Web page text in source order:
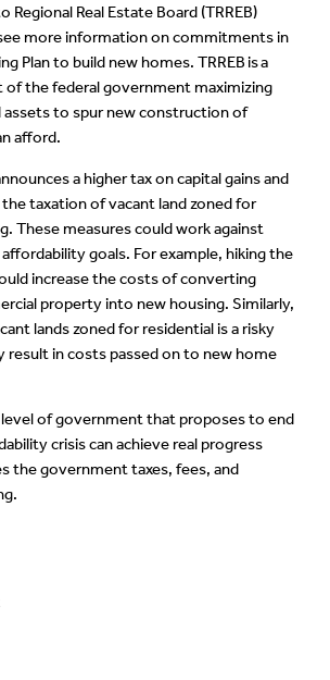
Regional Real Estate Board (TRREB)
more information on commitments in
Plan to build new homes. TRREB is a
the federal government maximizing
assets to spur new construction of
afford.
a higher tax on capital gains and
taxation of vacant land zoned for
These measures could work against
affordability goals. For example, hiking the
increase the costs of converting
property into new housing. Similarly,
lands zoned for residential is a risky
result in costs passed on to new home
of government that proposes to end
crisis can achieve real progress
the government taxes, fees, and